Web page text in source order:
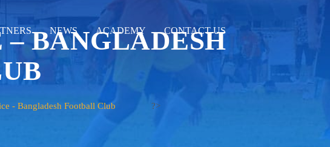
NEWS ACADEMY CONTACT US
BANGLADESH
- Bangladesh Football Club ?>